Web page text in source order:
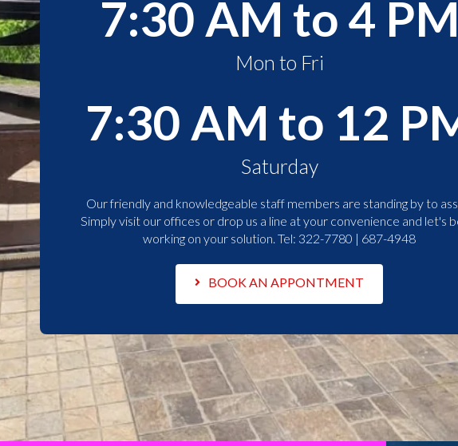
7:30 AM to 4
Mon to Fri
7:30 AM to 12
Saturday
Our friendly and knowledgeable staff members are standing by to
Simply visit our offices or drop us a line at your convenience and let's
working on your solution. Tel: 322-7780 | 687-4948
BOOK AN APPONTMENT